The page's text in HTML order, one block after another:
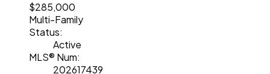
$285,000
Multi-Family
Status:
Active
MLS® Num:
202617439